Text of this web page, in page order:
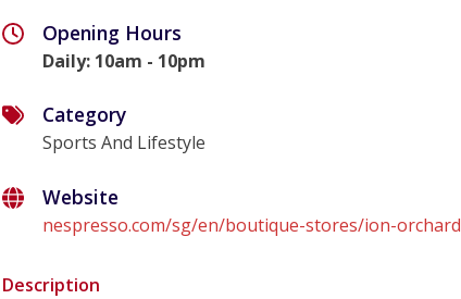
Opening Hours
Daily: 10am - 10pm
Category
Sports And Lifestyle
Website
nespresso.com/sg/en/boutique-stores/ion-orchard
Description